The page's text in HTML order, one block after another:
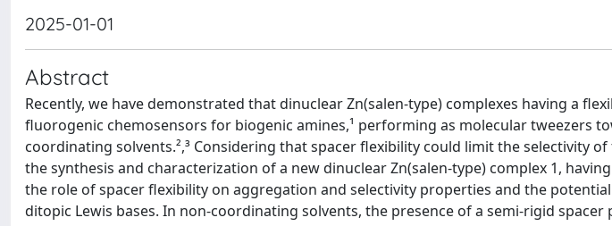
2025-01-01
Abstract
Recently, we have demonstrated that dinuclear Zn(salen-type) complexes having a
fluorogenic chemosensors for biogenic amines,¹ performing as molecular tweezers
coordinating solvents.²,³ Considering that spacer flexibility could limit the selectivity
the synthesis and characterization of a new dinuclear Zn(salen-type) complex 1,
the role of spacer flexibility on aggregation and selectivity properties and the
ditopic Lewis bases. In non-coordinating solvents, the presence of a semi-rigid